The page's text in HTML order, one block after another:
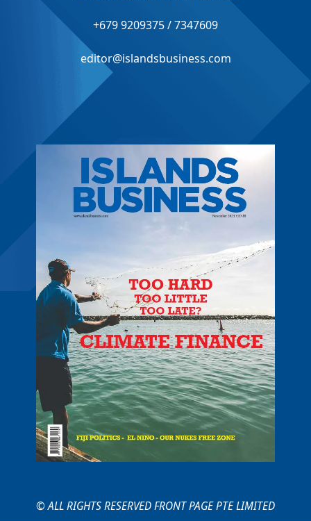
+679 9209375 / 7347609
editor@islandsbusiness.com
© ALL RIGHTS RESERVED FRONT PAGE PTE LIMITED